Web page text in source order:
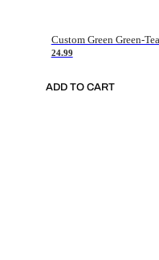
24.99
ADD TO CART